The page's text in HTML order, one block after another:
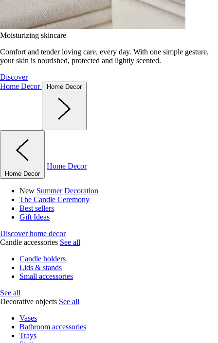
Moisturizing skincare
Comfort and tender loving care, every day. With one simple gesture,
your skin is nourished, protected and lightly scented.
Discover
Home Decor
Home Decor
Home Decor
Home Decor
New Summer Decoration
The Candle Ceremony
Best sellers
Gift Ideas
Discover home decor
Candle accessories See all
Candle holders
Lids & stands
Small accessories
See all
Decorative objects See all
Vases
Bathroom accessories
Trays